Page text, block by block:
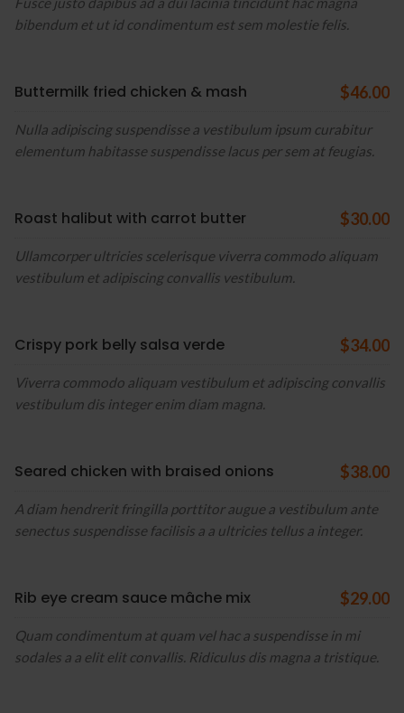
bibendum et ut id condimentum est sem molestie felis.
Buttermilk fried chicken & mash $46.00
Nulla adipiscing suspendisse a vestibulum ipsum curabitur
elementum habitasse suspendisse lacus per sem at feugias.
Roast halibut with carrot butter $30.00
Ullamcorper ultricies scelerisque viverra commodo aliquam
vestibulum et adipiscing convallis vestibulum.
Crispy pork belly salsa verde $34.00
Viverra commodo aliquam vestibulum et adipiscing convallis
vestibulum dis integer enim diam magna.
Seared chicken with braised onions $38.00
A diam hendrerit fringilla porttitor augue a vestibulum ante
senectus suspendisse facilisis a a ultricies tellus a integer.
Rib eye cream sauce mâche mix $29.00
Quam condimentum at quam vel hac a suspendisse in mi
sodales a a elit elit convallis. Ridiculus dis magna a tristique.